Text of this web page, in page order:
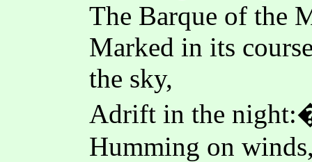
The Barque of the
Marked in its
the sky,
Adrift in the
Humming on